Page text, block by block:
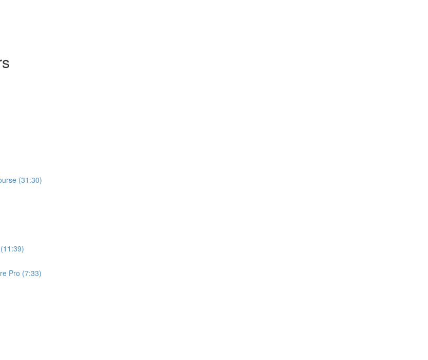
(31:30)
Pro (7:33)